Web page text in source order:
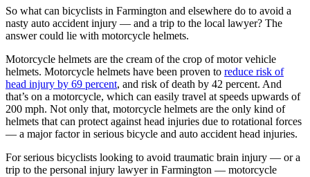
So what can bicyclists in Farmington and elsewhere do to avoid a
nasty auto accident injury — and a trip to the local lawyer? The
answer could lie with motorcycle helmets.
Motorcycle helmets are the cream of the crop of motor vehicle
helmets. Motorcycle helmets have been proven to reduce risk of
head injury by 69 percent, and risk of death by 42 percent. And
that’s on a motorcycle, which can easily travel at speeds upwards of
200 mph. Not only that, motorcycle helmets are the only kind of
helmets that can protect against head injuries due to rotational forces
— a major factor in serious bicycle and auto accident head injuries.
For serious bicyclists looking to avoid traumatic brain injury — or a
trip to the personal injury lawyer in Farmington — motorcycle